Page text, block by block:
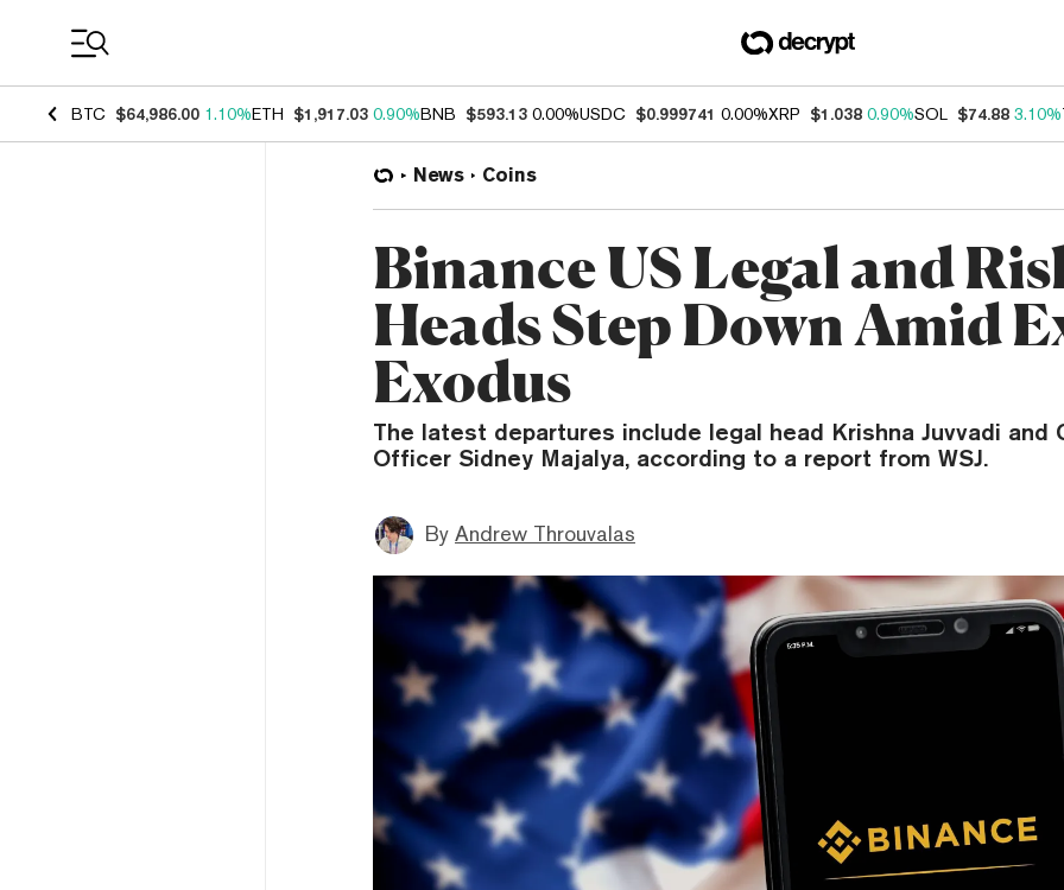
BTC $64,986.00 1.10%ETH $1,917.03 0.90%BNB $593.13 0.00%USDC $0.999741 0.00%XRP $1.038 0.90%SOL $74.88 3.10%
News Coins
Binance US Legal and
Heads Step Down Amid
Exodus
The latest departures include legal head Krishna Juvvadi and
Officer Sidney Majalya, according to a report from WSJ.
By Andrew Throuvalas